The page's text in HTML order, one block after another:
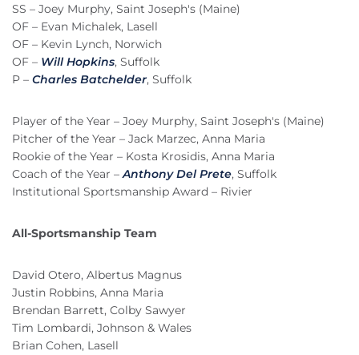
SS – Joey Murphy, Saint Joseph's (Maine)
OF – Evan Michalek, Lasell
OF – Kevin Lynch, Norwich
OF – Will Hopkins, Suffolk
P – Charles Batchelder, Suffolk
Player of the Year – Joey Murphy, Saint Joseph's (Maine)
Pitcher of the Year – Jack Marzec, Anna Maria
Rookie of the Year – Kosta Krosidis, Anna Maria
Coach of the Year –Anthony Del Prete, Suffolk
Institutional Sportsmanship Award – Rivier
All-Sportsmanship Team
David Otero, Albertus Magnus
Justin Robbins, Anna Maria
Brendan Barrett, Colby Sawyer
Tim Lombardi, Johnson & Wales
Brian Cohen, Lasell